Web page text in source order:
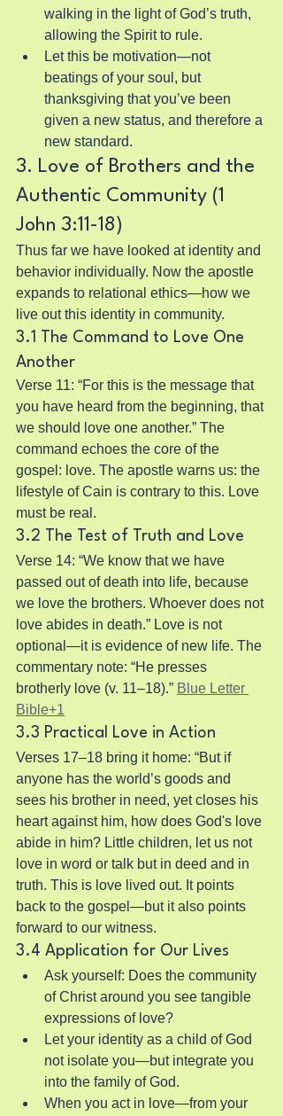
walking in the light of God’s truth,
allowing the Spirit to rule.
Let this be motivation—not
beatings of your soul, but
thanksgiving that you’ve been
given a new status, and therefore a
new standard.
3. Love of Brothers and the
Authentic Community (1
John 3:11-18)
Thus far we have looked at identity and
behavior individually. Now the apostle
expands to relational ethics—how we
live out this identity in community.
3.1 The Command to Love One
Another
Verse 11: “For this is the message that
you have heard from the beginning, that
we should love one another.” The
command echoes the core of the
gospel: love. The apostle warns us: the
lifestyle of Cain is contrary to this. Love
must be real.
3.2 The Test of Truth and Love
Verse 14: “We know that we have
passed out of death into life, because
we love the brothers. Whoever does not
love abides in death.” Love is not
optional—it is evidence of new life. The
commentary note: “He presses
brotherly love (v. 11–18).” Blue Letter
Bible+1
3.3 Practical Love in Action
Verses 17–18 bring it home: “But if
anyone has the world’s goods and
sees his brother in need, yet closes his
heart against him, how does God's love
abide in him? Little children, let us not
love in word or talk but in deed and in
truth. This is love lived out. It points
back to the gospel—but it also points
forward to our witness.
3.4 Application for Our Lives
Ask yourself: Does the community
of Christ around you see tangible
expressions of love?
Let your identity as a child of God
not isolate you—but integrate you
into the family of God.
When you act in love—from your